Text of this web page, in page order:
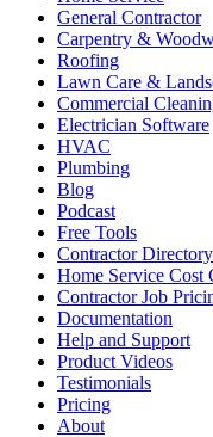
General Contractor
Carpentry &
Roofing
Lawn Care &
Commercial
Electrician Software
HVAC
Plumbing
Blog
Podcast
Free Tools
Contractor Directory
Home Service Cost
Contractor Job
Documentation
Help and Support
Product Videos
Testimonials
Pricing
About